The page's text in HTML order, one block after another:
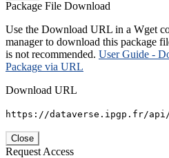
Package File Download
Use the Download URL in a Wget
manager to download this package
is not recommended. User Guide -
Package via URL
Download URL
https://dataverse.ipgp.fr/
Close
Request Access